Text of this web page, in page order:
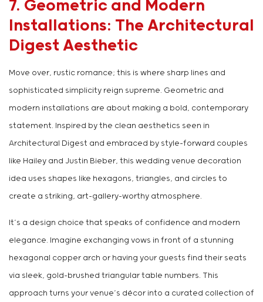
7. Geometric and Modern
Installations: The Architectural
Digest Aesthetic
Move over, rustic romance; this is where sharp lines and
sophisticated simplicity reign supreme. Geometric and
modern installations are about making a bold, contemporary
statement. Inspired by the clean aesthetics seen in
Architectural Digest and embraced by style-forward couples
like Hailey and Justin Bieber, this wedding venue decoration
idea uses shapes like hexagons, triangles, and circles to
create a striking, art-gallery-worthy atmosphere.
It’s a design choice that speaks of confidence and modern
elegance. Imagine exchanging vows in front of a stunning
hexagonal copper arch or having your guests find their seats
via sleek, gold-brushed triangular table numbers. This
approach turns your venue’s décor into a curated collection of